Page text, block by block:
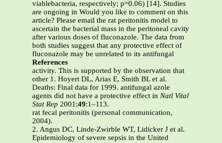
viablebacteria, respectively; p=0.06) [14]. Studies
are ongoing in Would you like to comment on this
article? Please email the rat peritonitis model to
ascertain the bacterial mass in the peritoneal cavity
after various doses of fluconazole. The data from
both studies suggest that any protective effect of
fluconazole may be unrelated to its antifungal
References
activity. This is supported by the observation that
other 1. Hoyert DL, Arias E, Smith BL et al.
Deaths: Final data for 1999. antifungal azole
agents did not have a protective effect in Natl Vital
Stat Rep 2001;49:1–113.
rat fecal peritonitis (personal communication,
2004).
2. Angus DC, Linde-Zwirble WT, Lidicker J et al.
Epidemiology of severe sepsis in the United